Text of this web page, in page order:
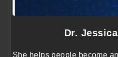
Dr.
She helps people become